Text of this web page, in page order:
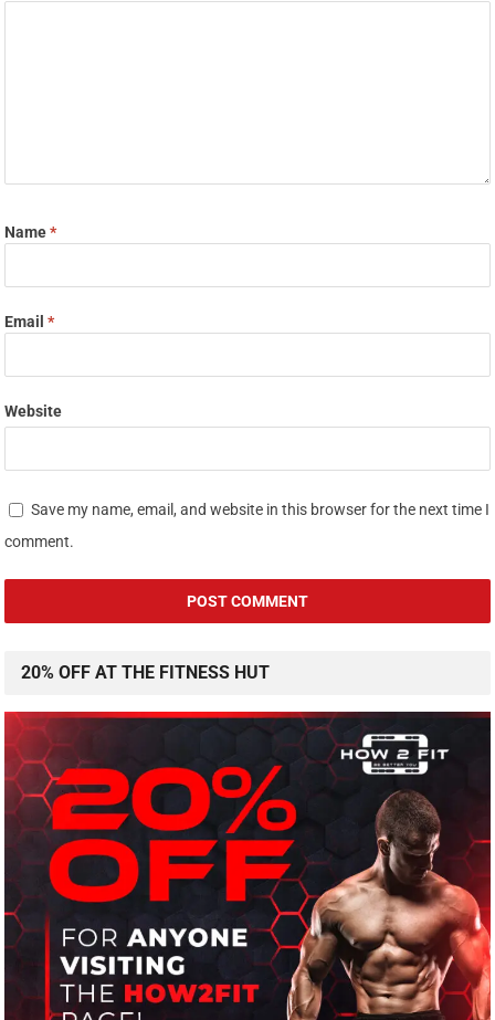
Name*
Email*
Website
Save my name, email, and website in this browser for the next time I
comment.
20% OFF AT THE FITNESS HUT